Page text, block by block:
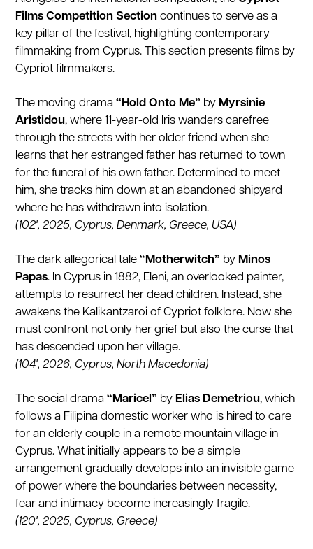
Films Competition Section continues to serve as a
key pillar of the festival, highlighting contemporary
filmmaking from Cyprus. This section presents films by
Cypriot filmmakers.
The moving drama“Hold Onto Me” by Myrsinie
Aristidou, where 11-year-old Iris wanders carefree
through the streets with her older friend when she
learns that her estranged father has returned to town
for the funeral of his own father. Determined to meet
him, she tracks him down at an abandoned shipyard
where he has withdrawn into isolation.
(102', 2025, Cyprus, Denmark, Greece, USA)
The dark allegorical tale“Motherwitch” by Minos
Papas. In Cyprus in 1882, Eleni, an overlooked painter,
attempts to resurrect her dead children. Instead, she
awakens the Kalikantzaroi of Cypriot folklore. Now she
must confront not only her grief but also the curse that
has descended upon her village.
(104', 2026, Cyprus, North Macedonia)
The social drama“Maricel” by Elias Demetriou, which
follows a Filipina domestic worker who is hired to care
for an elderly couple in a remote mountain village in
Cyprus. What initially appears to be a simple
arrangement gradually develops into an invisible game
of power where the boundaries between necessity,
fear and intimacy become increasingly fragile.
(120', 2025, Cyprus, Greece)